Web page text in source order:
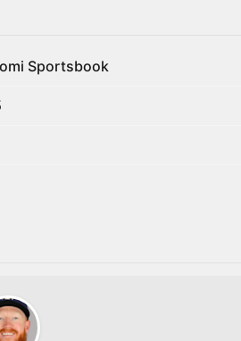
Sportsbook